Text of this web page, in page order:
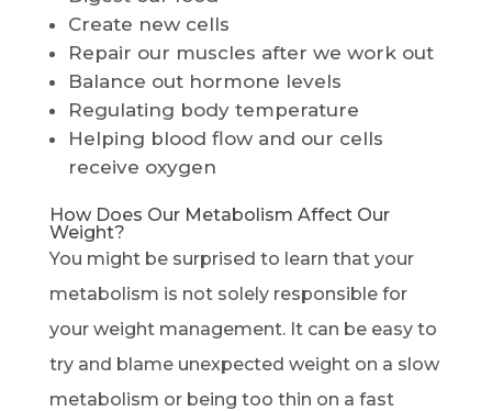
Create new cells
Repair our muscles after we work out
Balance out hormone levels
Regulating body temperature
Helping blood flow and our cells
receive oxygen
How Does Our Metabolism Affect Our
Weight?
You might be surprised to learn that your
metabolism is not solely responsible for
your weight management. It can be easy to
try and blame unexpected weight on a slow
metabolism or being too thin on a fast